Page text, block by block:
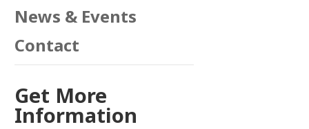
News & Events
Contact
Get More
Information